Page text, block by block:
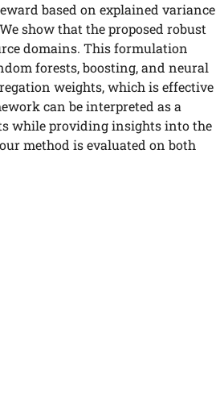
based on explained variance
show that the proposed robust
domains. This formulation
forests, boosting, and neural
weights, which is effective
can be interpreted as a
while providing insights into the
method is evaluated on both